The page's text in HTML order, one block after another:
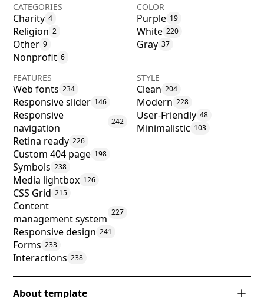
CATEGORIES
Charity 4
Religion 2
Other 9
Nonprofit 6
COLOR
Purple 19
White 220
Gray 37
FEATURES
Web fonts 234
Responsive slider 146
Responsive
navigation
242
Retina ready 226
Custom 404 page 198
Symbols 238
Media lightbox 126
CSS Grid 215
Content
management system
227
Responsive design 241
Forms 233
Interactions 238
STYLE
Clean 204
Modern 228
User-Friendly 48
Minimalistic 103
About template